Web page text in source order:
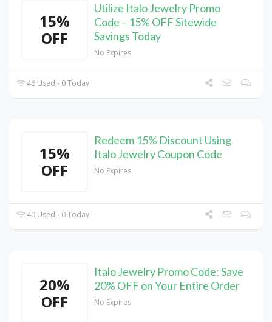
15%
OFF
Utilize Italo Jewelry Promo
Code – 15% OFF Sitewide
Savings Today
No Expires
46 Used - 0 Today
15%
OFF
Redeem 15% Discount Using
Italo Jewelry Coupon Code
No Expires
40 Used - 0 Today
20%
OFF
Italo Jewelry Promo Code: Save
20% OFF on Your Entire Order
No Expires